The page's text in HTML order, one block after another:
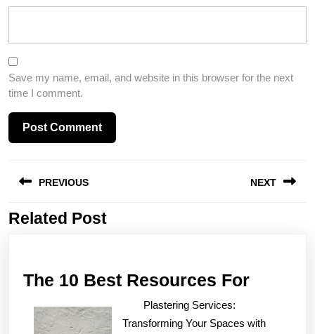
Save my name, email, and website in this browser for the next
time I comment.
navigation
PREVIOUS
Previous
NEXT
Related Post
The 10 Best Resources ForThe
Best
Plastering Services:
Transforming Your Spaces with